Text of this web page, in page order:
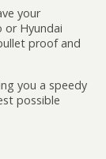
your
or Hyundai
proof and
you a speedy
possible